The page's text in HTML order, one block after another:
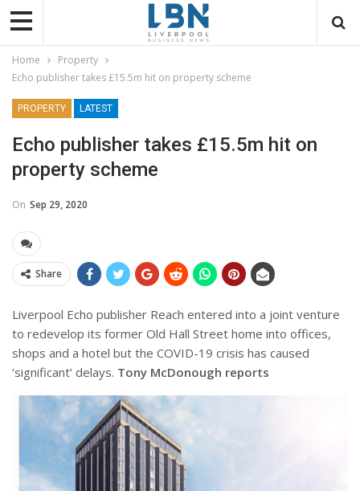
Home
Property
Echo publisher takes £15.5m hit on property scheme
PROPERTY LATEST
Echo publisher takes £15.5m hit on
property scheme
On Sep 29, 2020
Share
Liverpool Echo publisher Reach entered into a joint venture
to redevelop its former Old Hall Street home into offices,
shops and a hotel but the COVID-19 crisis has caused
‘significant’ delays. Tony McDonough reports